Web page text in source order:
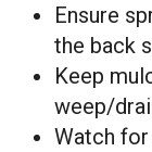
Ensure
the back
Keep
weep/
Watch